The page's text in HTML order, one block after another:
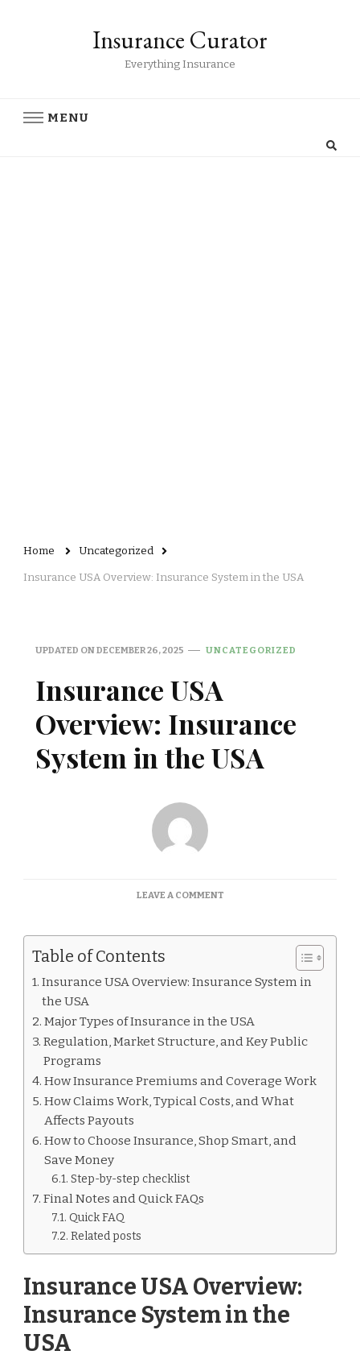
Insurance Curator
Everything Insurance
MENU
Home Uncategorized
Insurance USA Overview: Insurance System in the USA
UPDATED ONDECEMBER 26, 2025 UNCATEGORIZED
Insurance USA
Overview: Insurance
System in the USA
LEAVE A COMMENTON
OVERVIEW:
IN
USA
Table of Contents
Insurance USA Overview: Insurance System in
the USA
Major Types of Insurance in the USA
Regulation, Market Structure, and Key Public
Programs
How Insurance Premiums and Coverage Work
How Claims Work, Typical Costs, and What
Affects Payouts
How to Choose Insurance, Shop Smart, and
Save Money
Step-by-step checklist
Final Notes and Quick FAQs
Quick FAQ
Related posts
Insurance USA Overview:
Insurance System in the
USA